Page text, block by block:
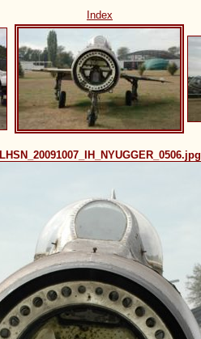
Index
LHSN_20091007_IH_NYUGGER_0506.jpg